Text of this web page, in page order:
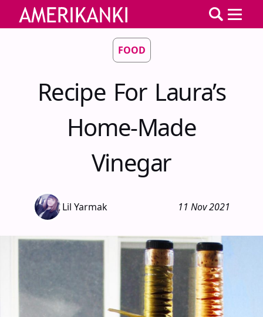
FOOD
Recipe For Laura’s
Home-Made
Vinegar
Lil Yarmak 11 Nov 2021